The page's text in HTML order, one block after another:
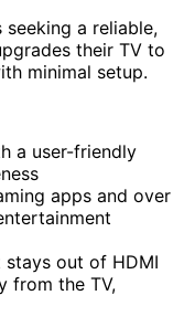
a reliable,
their TV to
minimal setup.
a user-friendly
apps and over
out of HDMI
from the TV,